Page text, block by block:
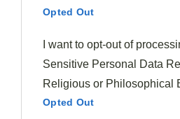
Opted Out
I want to opt-out of
Sensitive Personal Data
Religious or Philosophical
Opted Out
spring rollsor dumplings as
Don’t forget a sprinkle of
sliced green onions as garnish
heighten both presentation and